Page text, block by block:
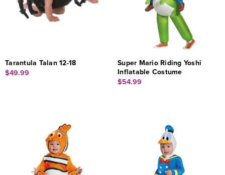
Tarantula Talan 12-18
$49.99
Super Mario Riding Yoshi
Inflatable Costume
$54.99